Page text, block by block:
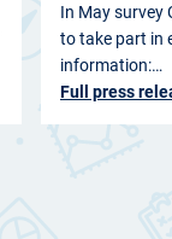
In May survey
to take part in
information:…
Full press